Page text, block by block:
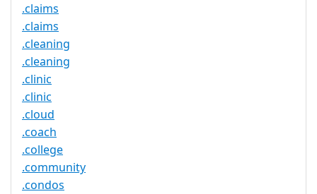
.claims
.claims
.cleaning
.cleaning
.clinic
.clinic
.cloud
.coach
.college
.community
.condos